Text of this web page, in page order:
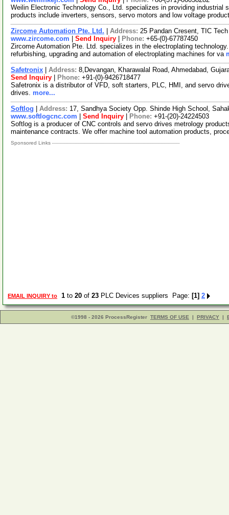
Weilin Electronic Technology Co., Ltd. specializes in providing industrial
products include inverters, sensors, servo motors and low voltage
Zircome Automation Pte. Ltd. Address: 25 Pandan Cresent, TIC
www.zircome.com
Send Inquiry Phone: +65-(0)-67787450
Zircome Automation Pte. Ltd. specializes in the electroplating
refurbishing, upgrading and automation of electroplating machines for va
Safetronix Address: 8,Devangan, Kharawalal Road, Ahmedabad,
Send Inquiry
Phone: +91-(0)-9426718477
Safetronix is a distributor of VFD, soft starters, PLC, HMI, and servo
drives. more...
Softlog Address: 17, Sandhya Society Opp. Shinde High School,
www.softlogcnc.com
Send Inquiry Phone: +91-(20)-24224503
Softlog is a producer of CNC controls and servo drives metrology
maintenance contracts. We offer machine tool automation products,
Sponsored Links
EMAIL INQUIRY to 1 to 20 of 23 PLC Devices suppliers Page: [1] 2
©1998 - 2026 ProcessRegister TERMS OF USE | PRIVACY |